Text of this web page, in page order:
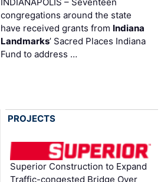
congregations around the state
have received grants from Indiana
Landmarks’ Sacred Places Indiana
Fund to address …
PROJECTS
Superior Construction to Expand
Traffic-congested Bridge Over